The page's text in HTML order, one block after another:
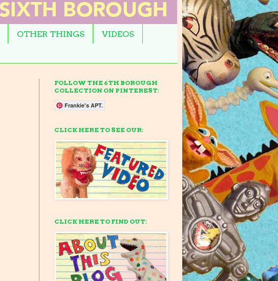
OTHER THINGS VIDEOS
FOLLOW THE 6TH BOROUGH
COLLECTION ON PINTEREST:
Frankie's APT.
CLICK HERE TO SEE OUR:
CLICK HERE TO FIND OUT: